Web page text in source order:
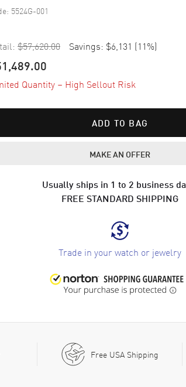
5524G-001
$57,620.00 Savings: $6,131 (11%)
Quantity – High Sellout Risk
ADD TO BAG
MAKE AN OFFER
Usually ships in 1 to 2 business
FREE STANDARD SHIPPING
Trade in your watch or jewelry
Free USA Shipping